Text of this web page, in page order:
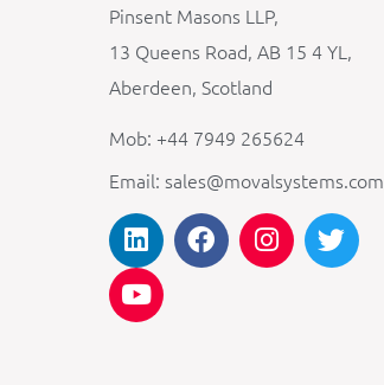
Pinsent Masons LLP,
13 Queens Road, AB 15 4 YL,
Aberdeen, Scotland
Mob: +44 7949 265624
Email: sales@movalsystems.com